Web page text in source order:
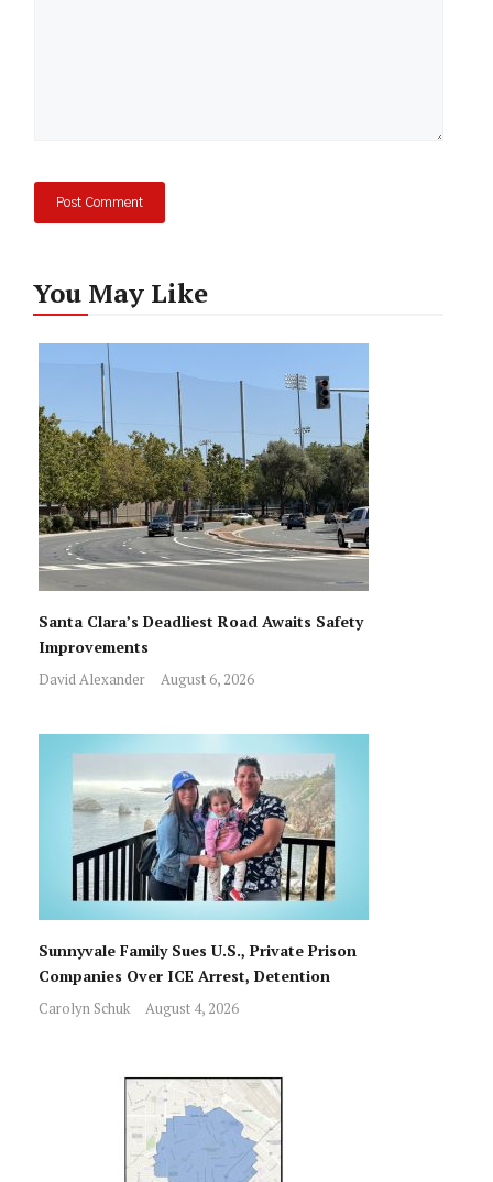
You May Like
Santa Clara’s Deadliest Road Awaits Safety
Improvements
David Alexander August 6, 2026
Sunnyvale Family Sues U.S., Private Prison
Companies Over ICE Arrest, Detention
Carolyn Schuk August 4, 2026